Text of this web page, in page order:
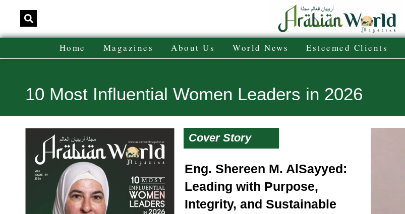
Home Magazines About Us World News Esteemed Clients
10 Most Influential Women Leaders in 2026
Eng. Shereen M. AlSayyed:
Leading with Purpose,
Integrity, and Sustainable
Cover Story